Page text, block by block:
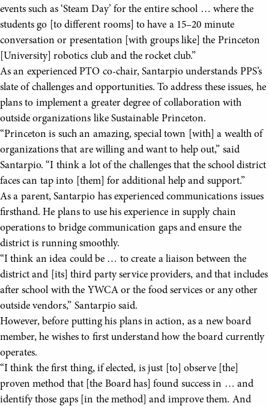
events such as ‘Steam Day’ for the entire school … where the
students go [to different rooms] to have a 15–20 minute
conversation or presentation [with groups like] the Princeton
[University] robotics club and the rocket club.”
As an experienced PTO co-chair, Santarpio understands PPS’s
slate of challenges and opportunities. To address these issues, he
plans to implement a greater degree of collaboration with
outside organizations like Sustainable Princeton.
“Princeton is such an amazing, special town [with] a wealth of
organizations that are willing and want to help out,” said
Santarpio. “I think a lot of the challenges that the school district
faces can tap into [them] for additional help and support.”
As a parent, Santarpio has experienced communications issues
firsthand. He plans to use his experience in supply chain
operations to bridge communication gaps and ensure the
district is running smoothly.
“I think an idea could be … to create a liaison between the
district and [its] third party service providers, and that includes
after school with the YWCA or the food services or any other
outside vendors,” Santarpio said.
However, before putting his plans in action, as a new board
member, he wishes to first understand how the board currently
operates.
“I think the first thing, if elected, is just [to] observe [the]
proven method that [the Board has] found success in … and
identify those gaps [in the method] and improve them. And